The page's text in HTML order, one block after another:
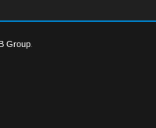
Group